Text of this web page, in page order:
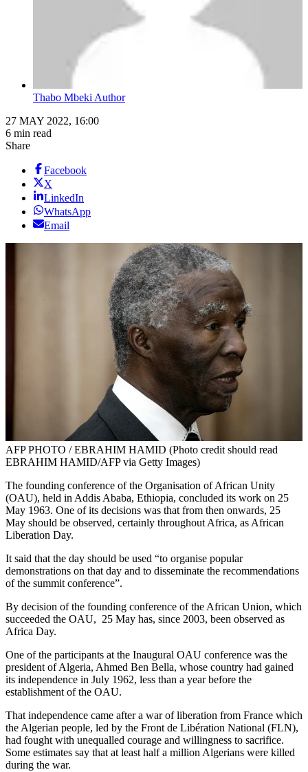
Thabo Mbeki Author
27 MAY 2022, 16:00
6 min read
Share
Facebook
X
LinkedIn
WhatsApp
Email
AFP PHOTO / EBRAHIM HAMID (Photo credit should read
EBRAHIM HAMID/AFP via Getty Images)
The founding conference of the Organisation of African Unity
(OAU), held in Addis Ababa, Ethiopia, concluded its work on 25
May 1963. One of its decisions was that from then onwards, 25
May should be observed, certainly throughout Africa, as African
Liberation Day.
It said that the day should be used “to organise popular
demonstrations on that day and to disseminate the recommendations
of the summit conference”.
By decision of the founding conference of the African Union, which
succeeded the OAU, 25 May has, since 2003, been observed as
Africa Day.
One of the participants at the Inaugural OAU conference was the
president of Algeria, Ahmed Ben Bella, whose country had gained
its independence in July 1962, less than a year before the
establishment of the OAU.
That independence came after a war of liberation from France which
the Algerian people, led by the Front de Libération National (FLN),
had fought with unequalled courage and willingness to sacrifice.
Some estimates say that at least half a million Algerians were killed
during the war.